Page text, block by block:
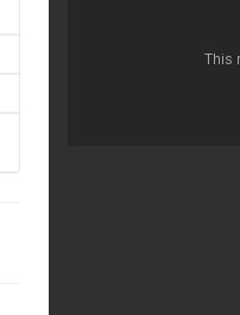
This